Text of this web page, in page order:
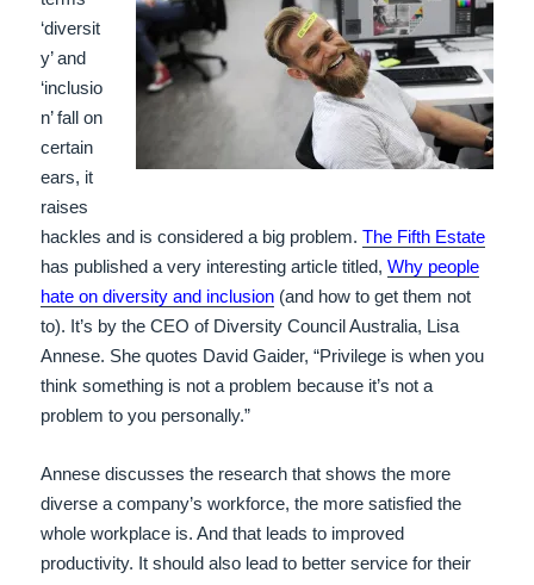
‘diversit
y’ and
‘inclusio
n’ fall on
certain
ears, it
raises
hackles and is considered a big problem.The Fifth Estate
has published a very interesting article titled,Why people
hate on diversity and inclusion (and how to get them not
to). It’s by the CEO of Diversity Council Australia, Lisa
Annese. She quotes David Gaider, “Privilege is when you
think something is not a problem because it’s not a
problem to you personally.”
Annese discusses the research that shows the more
diverse a company’s workforce, the more satisfied the
whole workplace is. And that leads to improved
productivity. It should also lead to better service for their